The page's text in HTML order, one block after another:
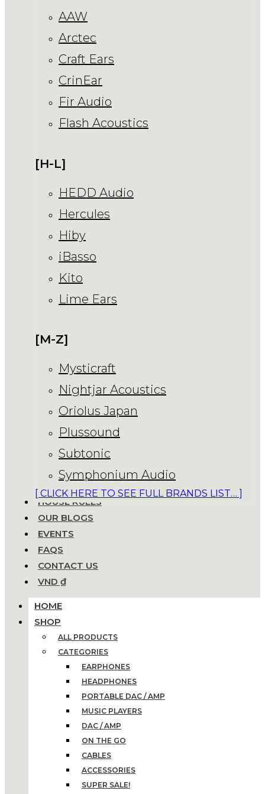
AAW
Arctec
Craft Ears
CrinEar
Fir Audio
Flash Acoustics
[H-L]
HEDD Audio
Hercules
Hiby
iBasso
Kito
Lime Ears
[M-Z]
Mysticraft
Nightjar Acoustics
Oriolus Japan
Plussound
Subtonic
Symphonium Audio
[ CLICK HERE TO SEE FULL BRANDS LIST… ]
HOUSE RULES
OUR BLOGS
EVENTS
FAQS
CONTACT US
VND ₫
HOME
SHOP
ALL PRODUCTS
CATEGORIES
EARPHONES
HEADPHONES
PORTABLE DAC / AMP
MUSIC PLAYERS
DAC / AMP
ON THE GO
CABLES
ACCESSORIES
SUPER SALE!